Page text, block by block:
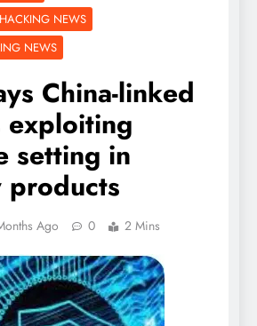
NEWS
NEWS
China-linked
exploiting
setting in
products
Ago 0 2 Mins